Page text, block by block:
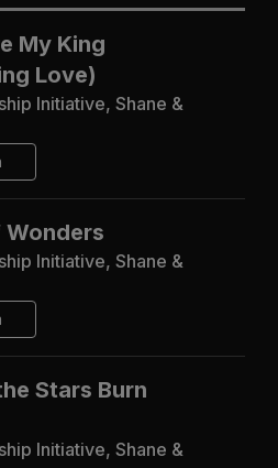
My King
Love)
Initiative, Shane &
Wonders
Initiative, Shane &
Stars Burn
Initiative, Shane &